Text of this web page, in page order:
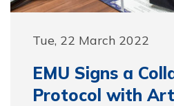
Tue, 22 March 2022
EMU Signs a
Protocol with